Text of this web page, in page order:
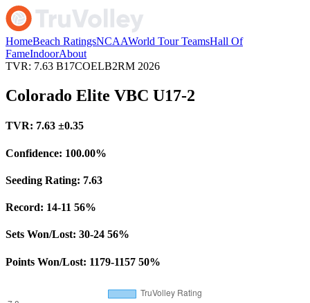
HomeBeach RatingsNCAAWorld Tour TeamsHall Of
FameIndoorAbout
TVR: 7.63 B17COELB2RM 2026
Colorado Elite VBC U17-2
TVR: 7.63 ±0.35
Confidence: 100.00%
Seeding Rating: 7.63
Record: 14-11 56%
Sets Won/Lost: 30-24 56%
Points Won/Lost: 1179-1157 50%